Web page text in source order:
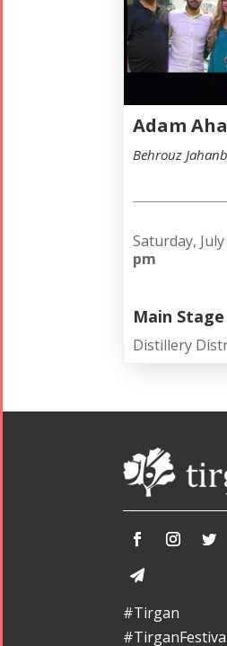
Adam
Behrouz
Saturday,
pm
Main Stage
Distillery
#Tirgan